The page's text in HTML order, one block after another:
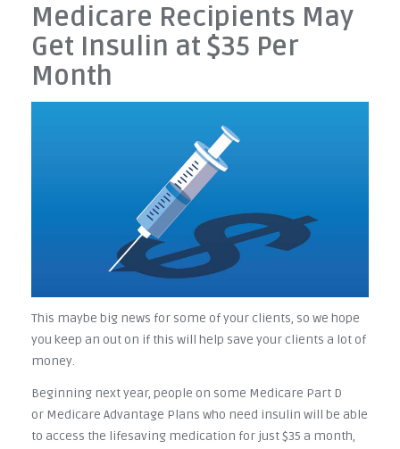
Medicare Recipients May
Get Insulin at $35 Per
Month
This maybe big news for some of your clients, so we hope
you keep an out on if this will help save your clients a lot of
money.
Beginning next year, people on some Medicare Part D
or Medicare Advantage Plans who need insulin will be able
to access the lifesaving medication for just $35 a month,